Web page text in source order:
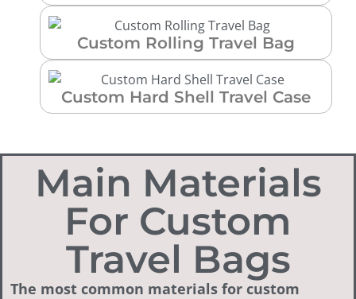
Custom Rolling Travel Bag
Custom Hard Shell Travel Case
Main Materials
For Custom
Travel Bags
The most common materials for custom